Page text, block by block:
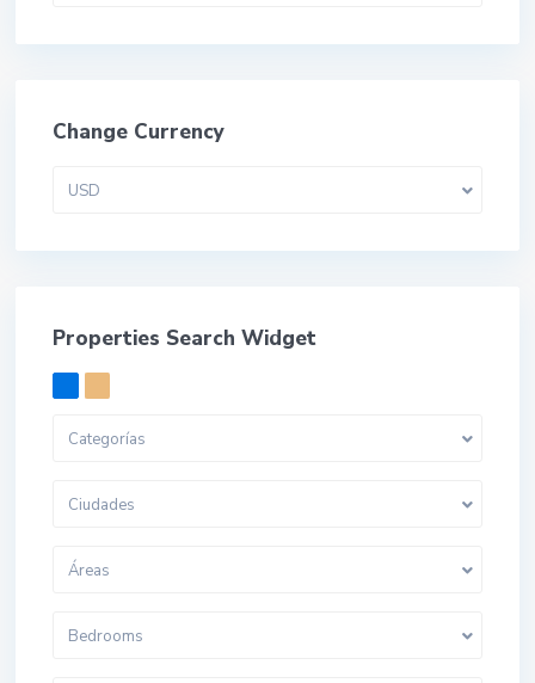
Change Currency
USD
Properties Search Widget
Categorías
Ciudades
Áreas
Bedrooms